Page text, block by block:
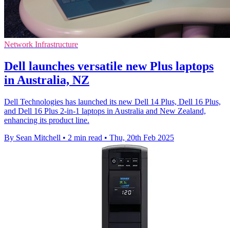
Network Infrastructure
Dell launches versatile new Plus laptops
in Australia, NZ
Dell Technologies has launched its new Dell 14 Plus, Dell 16 Plus,
and Dell 16 Plus 2-in-1 laptops in Australia and New Zealand,
enhancing its product line.
By Sean Mitchell • 2 min read • Thu, 20th Feb 2025